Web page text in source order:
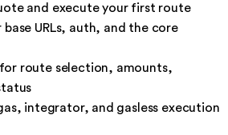
and execute your first route
base URLs, auth, and the core
route selection, amounts,
integrator, and gasless execution